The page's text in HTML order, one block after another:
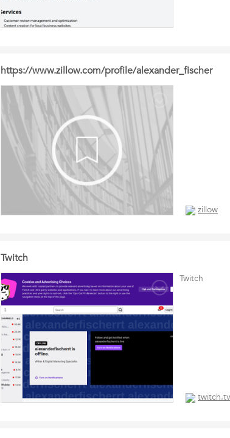
https://www.zillow.com/profile/alexander_fischer
zillow
Twitch
Twitch
twitch.tv